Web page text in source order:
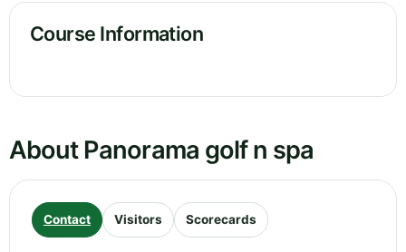
Course Information
About Panorama golf n spa
Contact Visitors Scorecards